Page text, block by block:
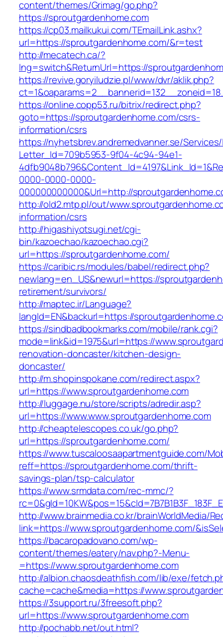
content/themes/Grimag/go.php?
https://sproutgardenhome.com
https://cp03.mailkukui.com/TEmailLink.ashx?
url=https://sproutgardenhome.com/&r=test
http://mecatech.ca/?
lng=switch&ReturnUrl=https://
https://revive.goryiludzie.pl/www/dvr/aklik.php?
https://online.copp53.ru/bitrix/redirect.php?
goto=https://sproutgardenhome.com/csrs-
information/csrs
https://nyhetsbrev.andremedvanner.se/
Letter_Id=709b5953-9f04-4c94-94e1-
0000-0000-0000-
000000000000&Url=http://
http://old2.mtp.pl/out/
information/csrs
http://higashiyotsugi.net/cgi-
bin/kazoechao/kazoechao.cgi?
url=https://sproutgardenhome.com/
https://caribic.rs/modules/babel/redirect.php?
newlang=en_US&newurl=https://
retirement/survivors/
http://maptec.ir/Language?
langId=EN&backurl=https://
https://sindbadbookmarks.com/mobile/rank.cgi?
mode=link&id=1975&url=https://
renovation-doncaster/kitchen-design-
doncaster/
http://m.shopinspokane.com/redirect.aspx?
url=https://www.sproutgardenhome.com
http://luggage.nu/store/scripts/adredir.asp?
url=https://www.www.sproutgardenhome.com
http://cheaptelescopes.co.uk/go.php?
url=https://sproutgardenhome.com/
https://www.tuscaloosaapartmentguide.com/
reff=https://sproutgardenhome.com/thrift-
savings-plan/tsp-calculator
https://www.srmdata.com/rec-mmc/?
http://www.brainmedia.co.kr/brainWorldMedia/
link=https://www.sproutgardenhome.com/
https://bacaropadovano.com/wp-
content/themes/eatery/nav.php?-Menu-
=https://www.sproutgardenhome.com
http://albion.chaosdeathfish.com/lib/exe/
cache=cache&media=https://
https://3support.ru/3freesoft.php?
url=https://www.sproutgardenhome.com
http://pochabb.net/out.html?